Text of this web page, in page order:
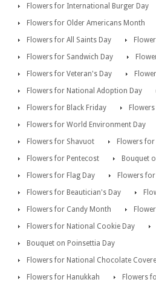
Flowers for International Burger Day
Flowers for Older Americans Month
Flowers for All Saints Day
Flowers for Sandwich Day
Flowers for Veteran's Day
Flowers for National Adoption Day
Flowers for Black Friday
Flowers for World Environment Day
Flowers for Shavuot
Flowers for
Flowers for Pentecost
Bouquet
Flowers for Flag Day
Flowers
Flowers for Beautician's Day
Flowers for Candy Month
Flowers for National Cookie Day
Bouquet on Poinsettia Day
Flowers for National Chocolate
Flowers for Hanukkah
Flowers